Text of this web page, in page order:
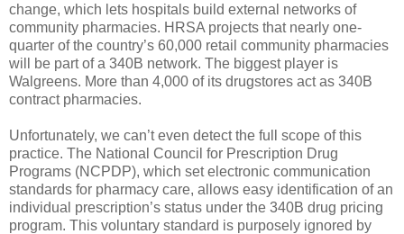
change, which lets hospitals build external networks of
community pharmacies. HRSA projects that nearly one-
quarter of the country’s 60,000 retail community pharmacies
will be part of a 340B network. The biggest player is
Walgreens. More than 4,000 of its drugstores act as 340B
contract pharmacies.
Unfortunately, we can’t even detect the full scope of this
practice. The National Council for Prescription Drug
Programs (NCPDP), which set electronic communication
standards for pharmacy care, allows easy identification of an
individual prescription’s status under the 340B drug pricing
program. This voluntary standard is purposely ignored by